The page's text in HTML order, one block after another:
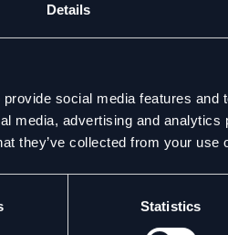
Details
social media features and
media, advertising and
they’ve collected from your use
Statistics